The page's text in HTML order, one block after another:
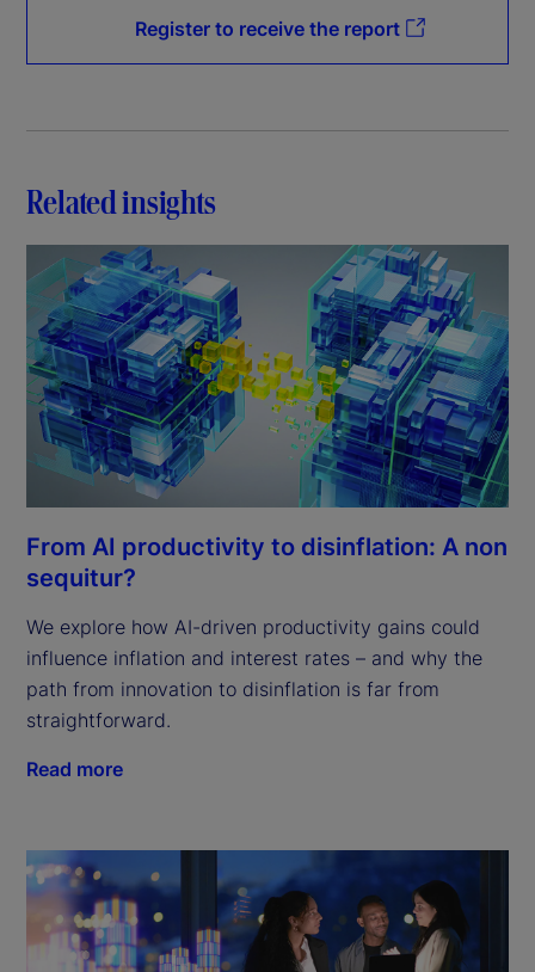
Register to receive the report
Related insights
From AI productivity to disinflation: A non
sequitur?
We explore how AI-driven productivity gains could
influence inflation and interest rates – and why the
path from innovation to disinflation is far from
straightforward.
Read more